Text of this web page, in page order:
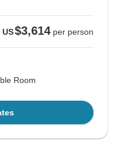
US$3,614 per person
Room